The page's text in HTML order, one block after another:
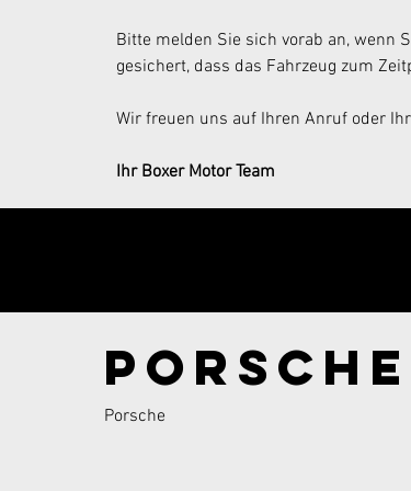
Bitte melden Sie sich vorab an, wenn
gesichert, dass das Fahrzeug zum
Wir freuen uns auf Ihren Anruf oder
Ihr Boxer Motor Team
Porsche